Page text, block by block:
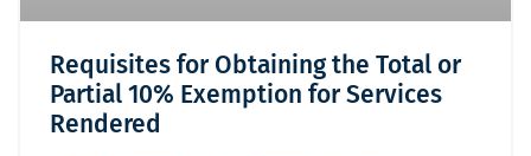
Requisites for Obtaining the Total or
Partial 10% Exemption for Services
Rendered